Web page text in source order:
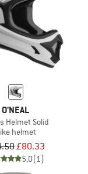
O'NEAL
Helmet Solid
helmet
£80.33
5,0(1)